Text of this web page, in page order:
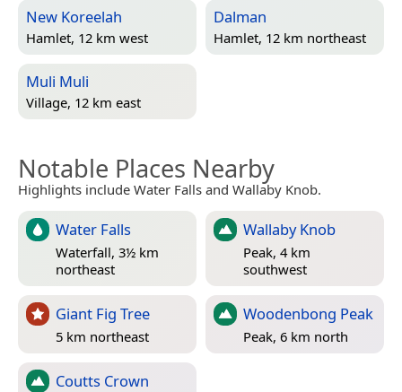
New Koreelah
Hamlet, 12 km west
Dalman
Hamlet, 12 km northeast
Muli Muli
Village, 12 km east
Notable Places Nearby
Highlights include Water Falls and Wallaby Knob.
Water Falls
Waterfall, 3½ km
northeast
Wallaby Knob
Peak, 4 km
southwest
Giant Fig Tree
5 km northeast
Woodenbong Peak
Peak, 6 km north
Coutts Crown